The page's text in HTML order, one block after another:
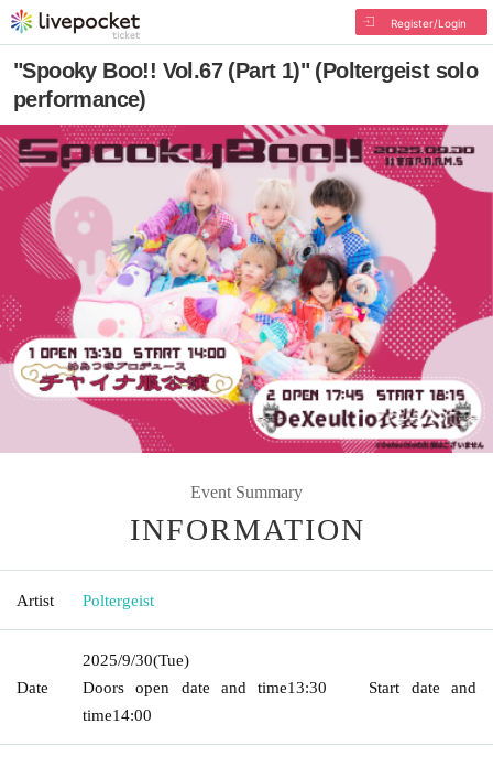
Register/Login
"Spooky Boo!! Vol.67 (Part 1)" (Poltergeist solo
performance)
Event Summary
INFORMATION
Artist Poltergeist
Date
2025/9/30(Tue)
Doors open date and time13:30 Start date and
time14:00